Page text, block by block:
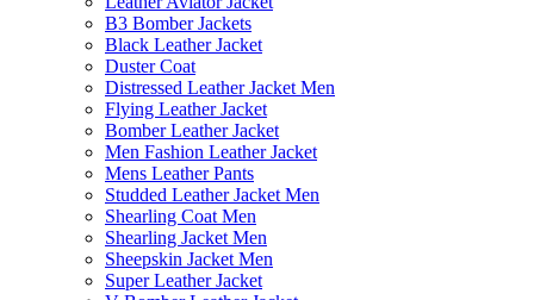
B3 Bomber Jackets
Black Leather Jacket
Duster Coat
Distressed Leather Jacket Men
Flying Leather Jacket
Bomber Leather Jacket
Men Fashion Leather Jacket
Mens Leather Pants
Studded Leather Jacket Men
Shearling Coat Men
Shearling Jacket Men
Sheepskin Jacket Men
Super Leather Jacket